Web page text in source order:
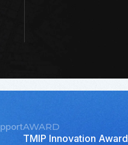
AWARD
TMIP Innovation Award